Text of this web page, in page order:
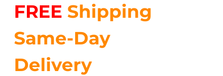
$83.76.$66.96.
FREE Shipping
Same-Day
Delivery